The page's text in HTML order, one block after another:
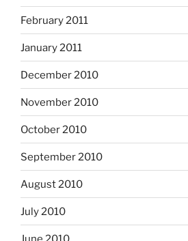
February 2011
January 2011
December 2010
November 2010
October 2010
September 2010
August 2010
July 2010